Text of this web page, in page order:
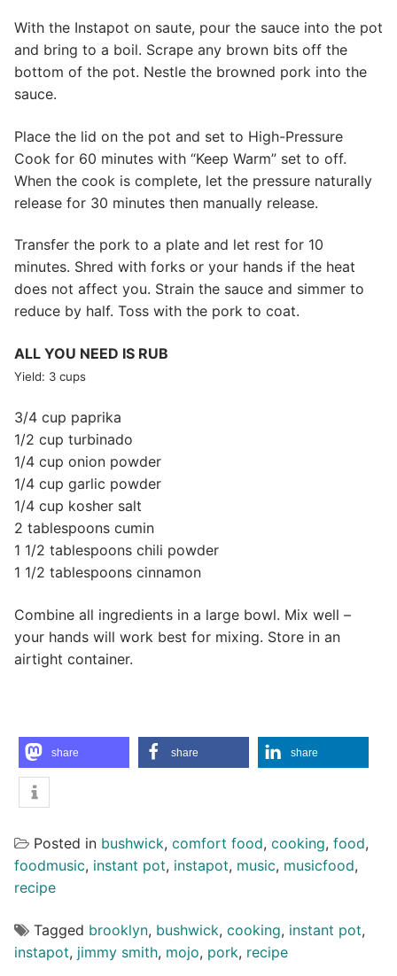
With the Instapot on saute, pour the sauce into the pot
and bring to a boil. Scrape any brown bits off the
bottom of the pot. Nestle the browned pork into the
sauce.
Place the lid on the pot and set to High-Pressure
Cook for 60 minutes with “Keep Warm” set to off.
When the cook is complete, let the pressure naturally
release for 30 minutes then manually release.
Transfer the pork to a plate and let rest for 10
minutes. Shred with forks or your hands if the heat
does not affect you. Strain the sauce and simmer to
reduce by half. Toss with the pork to coat.
ALL YOU NEED IS RUB
Yield: 3 cups
3/4 cup paprika
1/2 cup turbinado
1/4 cup onion powder
1/4 cup garlic powder
1/4 cup kosher salt
2 tablespoons cumin
1 1/2 tablespoons chili powder
1 1/2 tablespoons cinnamon
Combine all ingredients in a large bowl. Mix well –
your hands will work best for mixing. Store in an
airtight container.
share share share
Posted in bushwick, comfort food, cooking, food,
foodmusic, instant pot, instapot, music, musicfood,
recipe
Tagged brooklyn, bushwick, cooking, instant pot,
instapot, jimmy smith, mojo, pork, recipe